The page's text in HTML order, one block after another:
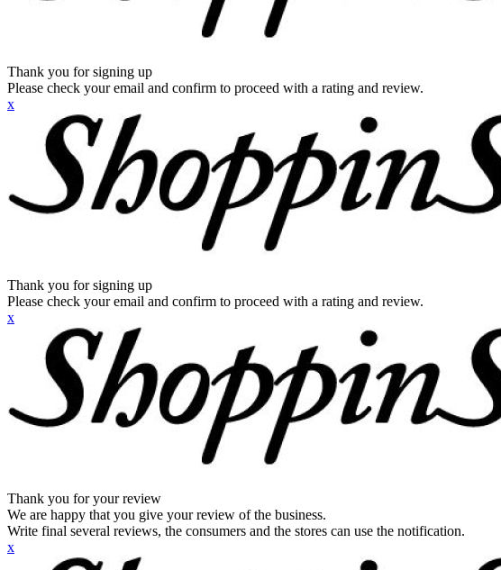
Thank you for signing up
Please check your email and confirm to proceed with a rating and review.
x
Thank you for signing up
Please check your email and confirm to proceed with a rating and review.
x
Thank you for your review
We are happy that you give your review of the business.
Write final several reviews, the consumers and the stores can use the notification.
x